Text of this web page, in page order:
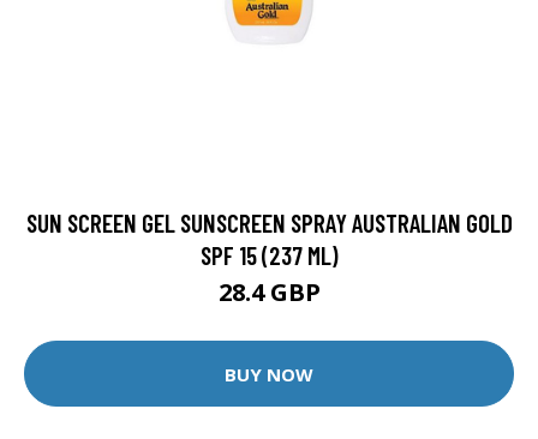
SUN SCREEN GEL SUNSCREEN SPRAY AUSTRALIAN GOLD
SPF 15 (237 ML)
28.4 GBP
BUY NOW